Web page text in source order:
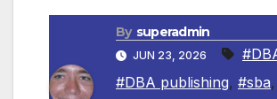
By superadmin
JUN 23, 2026
#DBA publishing, #sba,